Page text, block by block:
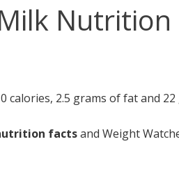
Nutrition
calories, 2.5 grams of fat and
factsand Weight